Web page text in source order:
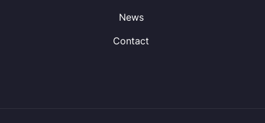
News
Contact